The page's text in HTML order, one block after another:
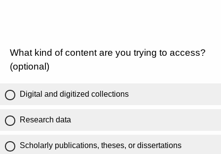
What kind of content are you trying to access?
(optional)
Digital and digitized collections
Research data
Scholarly publications, theses, or dissertations